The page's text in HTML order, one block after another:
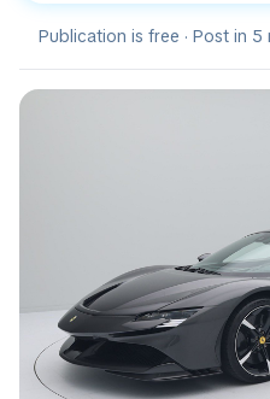
Publication is free · Post in